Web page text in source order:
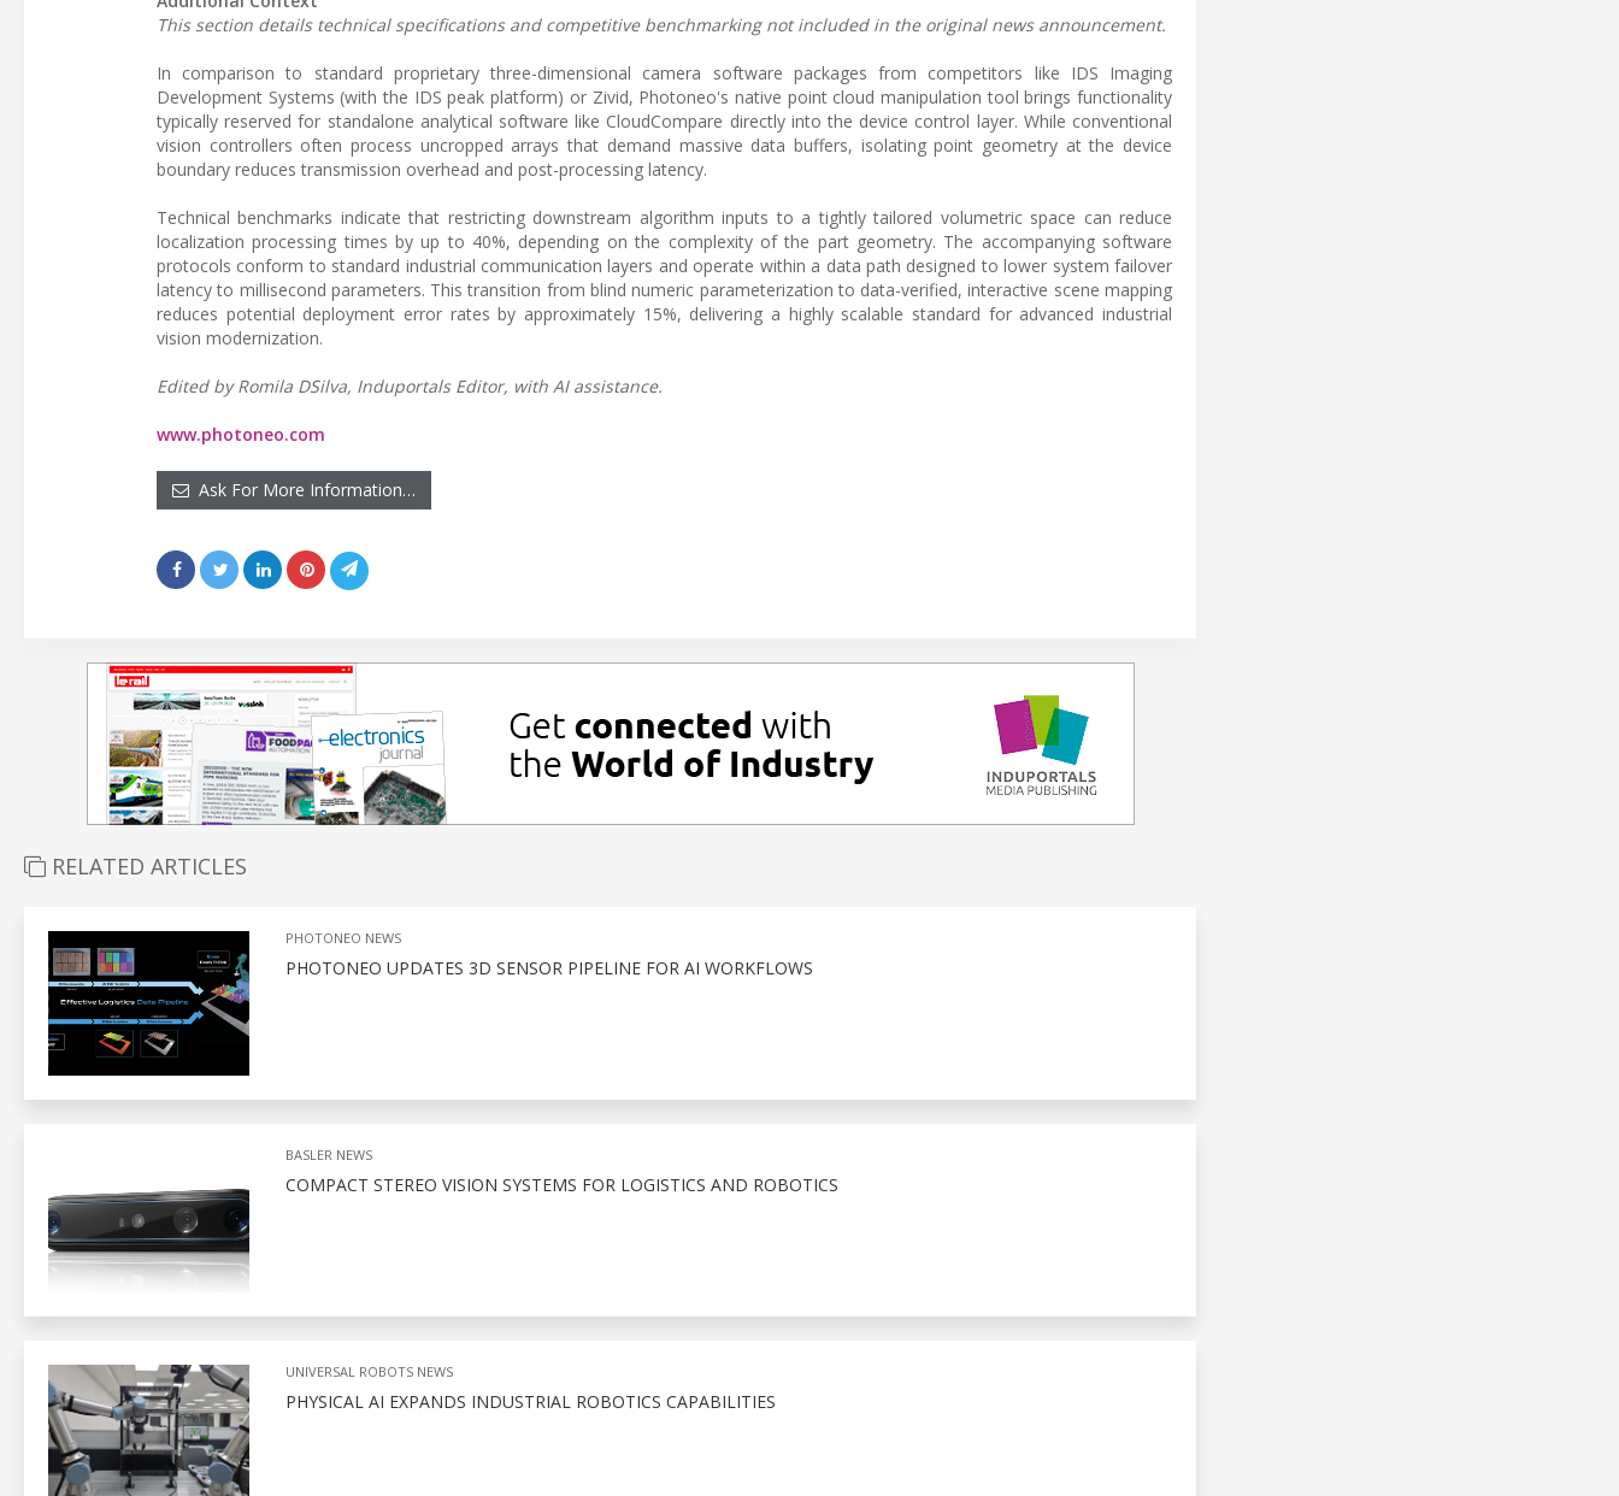
This section details technical specifications and competitive benchmarking not included in the original news announcement.
In comparison to standard proprietary three-dimensional camera software packages from competitors like IDS Imaging
Development Systems (with the IDS peak platform) or Zivid, Photoneo's native point cloud manipulation tool brings functionality
typically reserved for standalone analytical software like CloudCompare directly into the device control layer. While conventional
vision controllers often process uncropped arrays that demand massive data buffers, isolating point geometry at the device
boundary reduces transmission overhead and post-processing latency.
Technical benchmarks indicate that restricting downstream algorithm inputs to a tightly tailored volumetric space can reduce
localization processing times by up to 40%, depending on the complexity of the part geometry. The accompanying software
protocols conform to standard industrial communication layers and operate within a data path designed to lower system failover
latency to millisecond parameters. This transition from blind numeric parameterization to data-verified, interactive scene mapping
reduces potential deployment error rates by approximately 15%, delivering a highly scalable standard for advanced industrial
vision modernization.
Edited by Romila DSilva, Induportals Editor, with AI assistance.
www.photoneo.com
Ask For More Information…
RELATED ARTICLES
PHOTONEO NEWS
PHOTONEO UPDATES 3D SENSOR PIPELINE FOR AI WORKFLOWS
BASLER NEWS
COMPACT STEREO VISION SYSTEMS FOR LOGISTICS AND ROBOTICS
UNIVERSAL ROBOTS NEWS
PHYSICAL AI EXPANDS INDUSTRIAL ROBOTICS CAPABILITIES